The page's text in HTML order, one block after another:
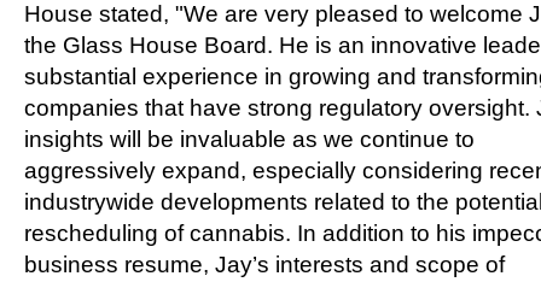
House stated, "We are very pleased to welcome
the Glass House Board. He is an innovative
substantial experience in growing and
companies that have strong regulatory oversight.
insights will be invaluable as we continue to
aggressively expand, especially considering
industrywide developments related to the
rescheduling of cannabis. In addition to his
business resume, Jay’s interests and scope of